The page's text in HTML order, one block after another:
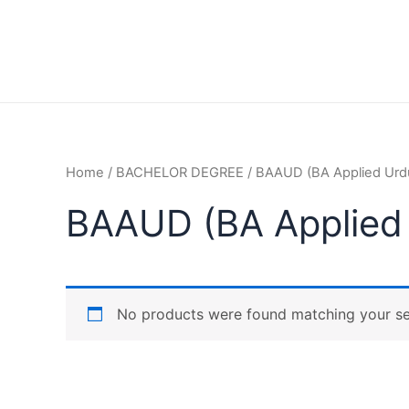
Home / BACHELOR DEGREE / BAAUD (BA Applied
BAAUD (BA
No products were found matching your